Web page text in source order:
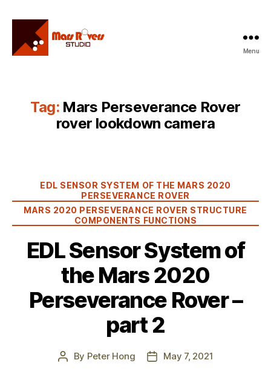
Menu
Tag: Mars Perseverance Rover
rover lookdown camera
Categories
EDL SENSOR SYSTEM OF THE MARS 2020
PERSEVERANCE ROVER
MARS 2020 PERSEVERANCE ROVER STRUCTURE
COMPONENTS FUNCTIONS
EDL Sensor System of
the Mars 2020
Perseverance Rover –
part 2
Post
By Peter Hong
PostMay 7, 2021